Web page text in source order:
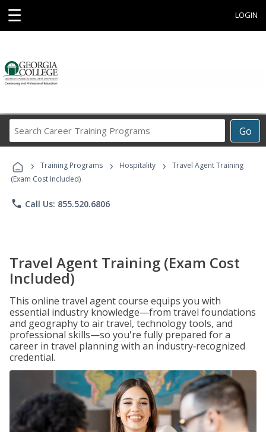
☰ LOGIN
Go
Career
Programs
› Training Programs › Hospitality ›
Travel Agent Training
(Exam Cost Included)
phone Call Us: 855.520.6806
Travel Agent Training (Exam Cost
Included)
This online travel agent course equips you with
essential industry knowledge—from travel foundations
and geography to air travel, technology tools, and
professional skills—so you're fully prepared for a
career in travel planning with an industry‑recognized
credential.